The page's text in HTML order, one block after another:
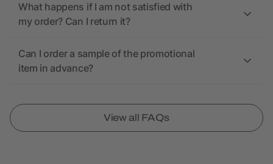
What happens if I am not satisfied with
my order? Can I return it?
Can I order a sample of the promotional
item in advance?
View all FAQs